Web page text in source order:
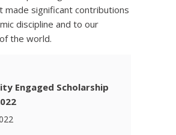
made significant contributions
discipline and to our
the world.
Engaged Scholarship